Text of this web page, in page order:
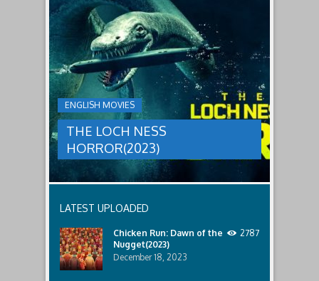
faces
a
threat,
and
Ginger
and
her
team
decide
to
break
in.
male
relatives.
ENGLISH MOVIES
THE LOCH NESS
HORROR(2023)
THE
LOCH
NESS
HORROR(2023)
group
sent
to
discover
what
happened
lost
Only
discover
the
LATEST UPLOADED
Chicken Run: Dawn of the
Nugget(2023)
December 18, 2023
2787